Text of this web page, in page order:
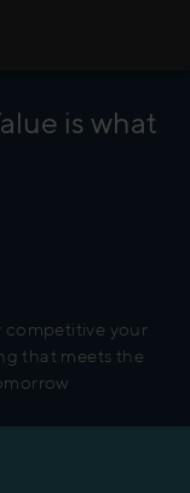
is what
competitive your
that meets the